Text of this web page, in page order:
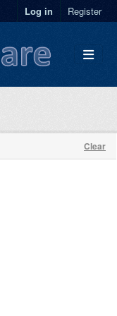
Log in Register
Clear